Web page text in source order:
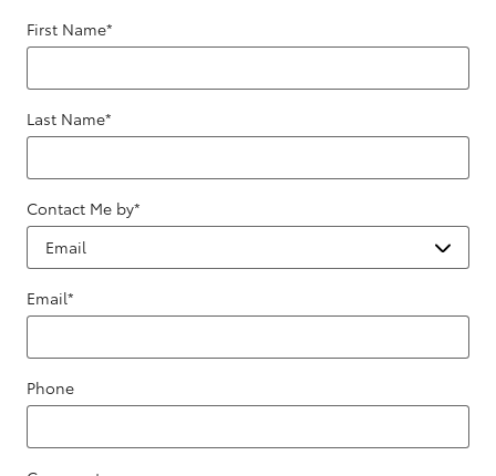
First Name*
Last Name*
Contact Me by*
Email*
Phone